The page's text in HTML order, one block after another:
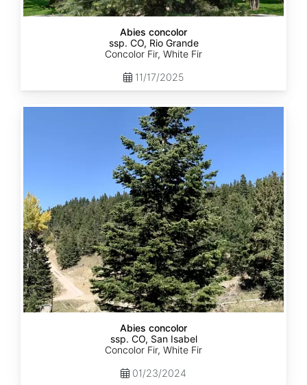
Abies concolor
ssp. CO, Rio Grande
Concolor Fir, White Fir
11/17/2025
Abies concolor
ssp. CO, San Isabel
Concolor Fir, White Fir
01/23/2024